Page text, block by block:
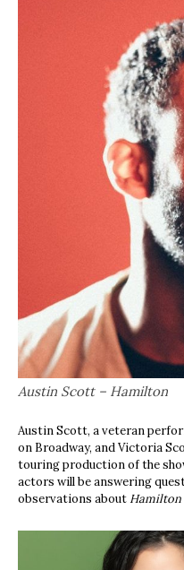
Austin Scott – Hamilton
Austin Scott, a veteran
on Broadway, and Victoria
touring production of the
actors will be answering
observations aboutHamilton